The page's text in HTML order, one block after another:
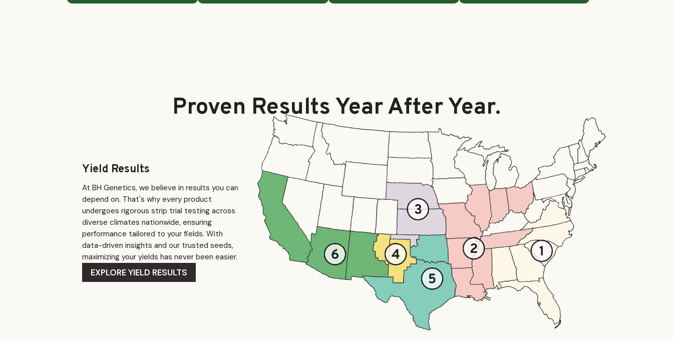
Proven Results Year After Year.
Yield Results
At BH Genetics, we believe in results you can
depend on. That's why every product
undergoes rigorous strip trial testing across
diverse climates nationwide, ensuring
performance tailored to your fields. With
data-driven insights and our trusted seeds,
maximizing your yields has never been easier.
EXPLORE YIELD RESULTS